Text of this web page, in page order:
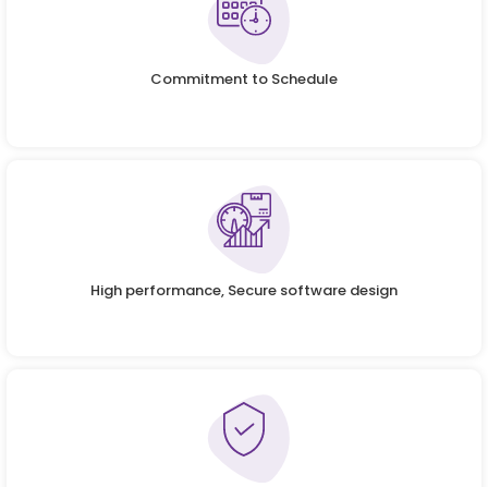
Commitment to Schedule
High performance, Secure software design